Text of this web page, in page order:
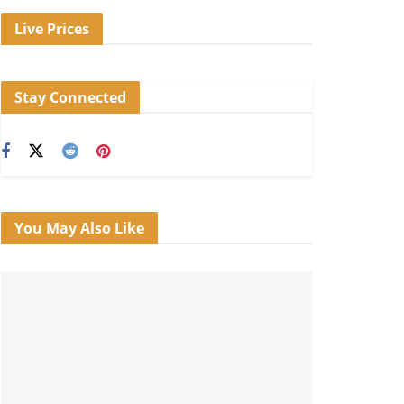
Live Prices
Stay Connected
You May Also Like